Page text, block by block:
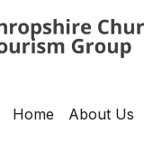
Home About Us